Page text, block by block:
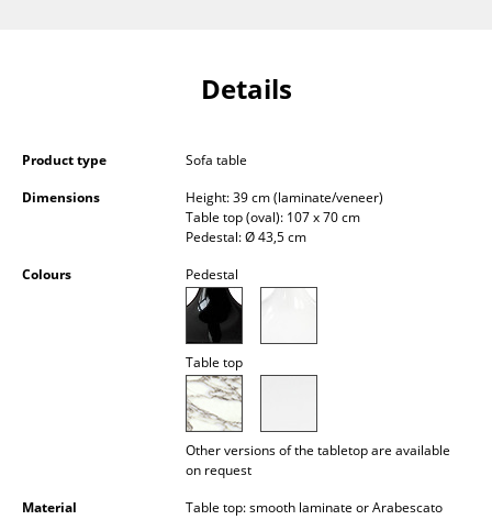
Side & Roll Container
Wardrobes
Occasional Storage
Components
Pendant Lamps & Ceiling Lamps
Desk Lamps
Details
Product type
Sofa table
Dimensions
Height: 39 cm (laminate/veneer)
Table top (oval): 107 x 70 cm
Pedestal: Ø 43,5 cm
Colours
Pedestal
Table top
Other versions of the tabletop are available
on request
Material
Table top: smooth laminate or Arabescato